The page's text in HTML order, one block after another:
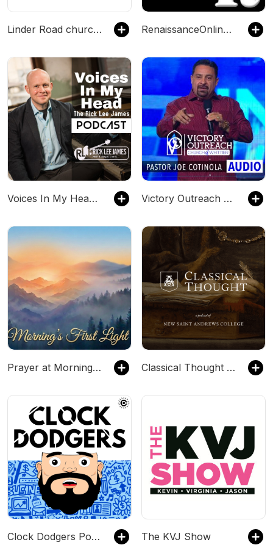
Linder Road church of Christ RenaissanceOnlineRadio.com
Voices In My Head (The Rick Lee James Podcast) Victory Outreach Church of Whittier
Prayer at Morning’s First Light Classical Thought | New Saint Andrews College
Clock Dodgers Podcast The KVJ Show